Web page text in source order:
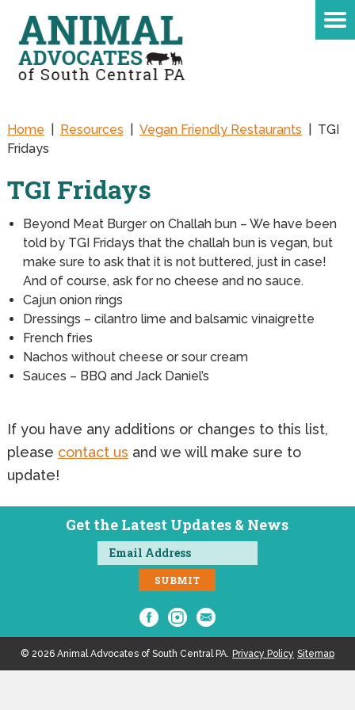
Home Resources Vegan Friendly Restaurants
TGI
Fridays
TGI Fridays
Beyond Meat Burger on Challah bun – We have been
told by TGI Fridays that the challah bun is vegan, but
make sure to ask that it is not buttered, just in case!
And of course, ask for no cheese and no sauce.
Cajun onion rings
Dressings – cilantro lime and balsamic vinaigrette
French fries
Nachos without cheese or sour cream
Sauces – BBQ and Jack Daniel’s
If you have any additions or changes to this list,
please contact us and we will make sure to
update!
Get the Latest Updates & News
© 2026 Animal Advocates of South Central PA. Privacy Policy Sitemap